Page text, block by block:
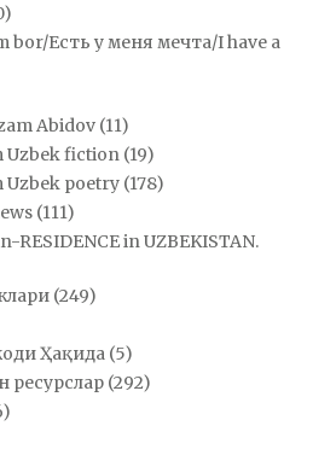
bor/Есть у меня мечта/I have a
Abidov (11)
Uzbek fiction (19)
poetry (178)
(111)
RESIDENCE in UZBEKISTAN.
(249)
Ҳақида (5)
ресурслар (292)